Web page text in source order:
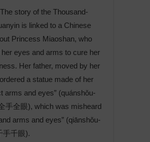
story of the Thousand-
is linked to a Chinese
Princess Miaoshan, who
eyes and arms to cure her
Her father, moved by her
a statue made of her
arms and eyes” (quánshǒu-
手全眼), which was misheard
arms and eyes” (qiānshǒu-
手千眼).